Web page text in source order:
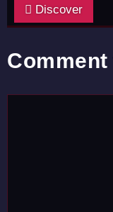
Discover